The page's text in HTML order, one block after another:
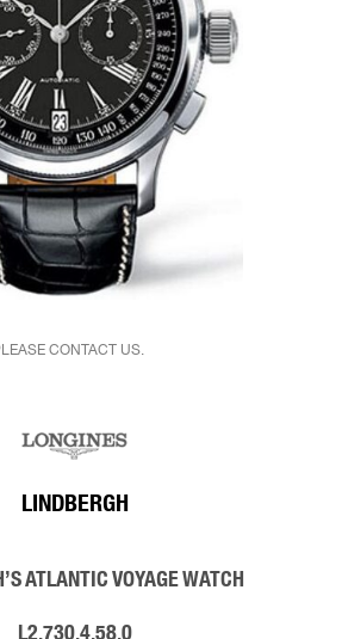
CONTACT US.
LINDBERGH
ATLANTIC VOYAGE WATCH
L2.730.4.58.0